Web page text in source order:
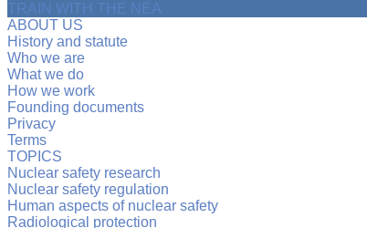
TRAIN WITH THE NEA
ABOUT US
History and statute
Who we are
What we do
How we work
Founding documents
Privacy
Terms
TOPICS
Nuclear safety research
Nuclear safety regulation
Human aspects of nuclear safety
Radiological protection